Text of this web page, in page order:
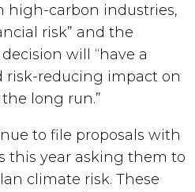
high-carbon industries,
risk” and the
will “have a
risk-reducing impact on
long run.”
to file proposals with
this year asking them to
climate risk. These